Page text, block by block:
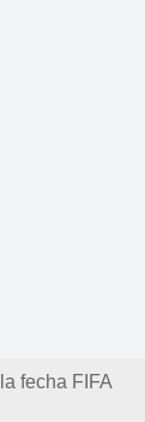
fecha FIFA